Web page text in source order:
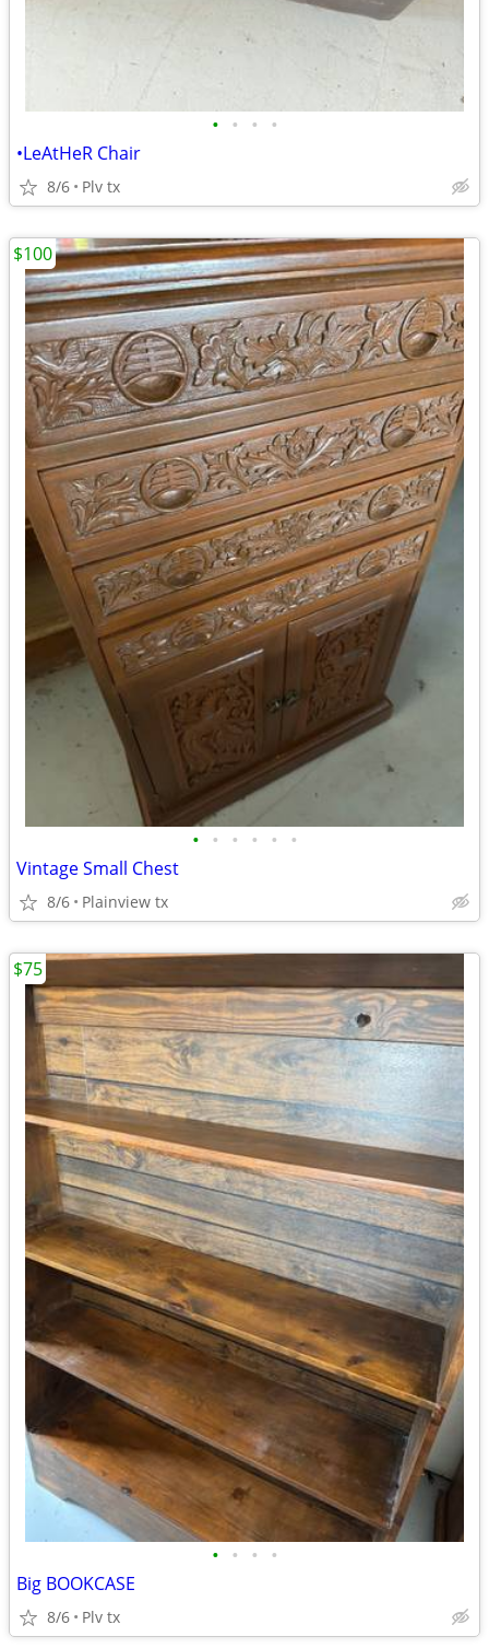
• • • •
•LeAtHeR Chair
8/6 Plv tx
• • • • • •
Vintage Small Chest
8/6 Plainview tx
$100
• • • •
Big BOOKCASE
8/6 Plv tx
$75